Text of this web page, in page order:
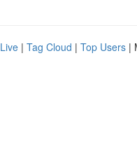
Live | Tag Cloud | Top Users |